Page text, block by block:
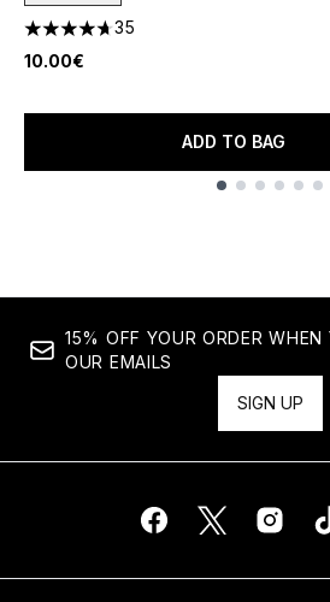
4.69 stars out of a maximum of 5
35
10.00€
ADD TO BAG
15% OFF YOUR ORDER
OUR EMAILS
SIGN UP